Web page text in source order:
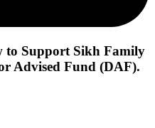
to Support Sikh Family
Advised Fund (DAF).